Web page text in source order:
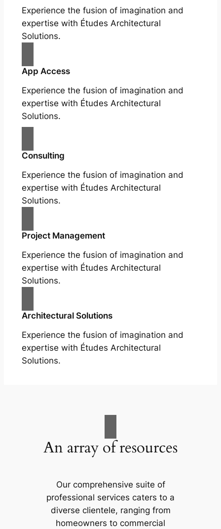
Experience the fusion of imagination and
expertise with Études Architectural
Solutions.
App Access
Experience the fusion of imagination and
expertise with Études Architectural
Solutions.
Consulting
Experience the fusion of imagination and
expertise with Études Architectural
Solutions.
Project Management
Experience the fusion of imagination and
expertise with Études Architectural
Solutions.
Architectural Solutions
Experience the fusion of imagination and
expertise with Études Architectural
Solutions.
An array of resources
Our comprehensive suite of
professional services caters to a
diverse clientele, ranging from
homeowners to commercial